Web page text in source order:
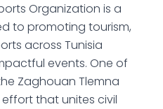
Organization is a
to promoting tourism,
across Tunisia
events. One of
Zaghouan Tlemna
that unites civil